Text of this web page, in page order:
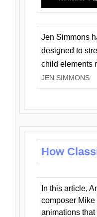
Jen Simmons
designed to
child elements
JEN SIMMONS
How
In this article,
composer Mike
animations